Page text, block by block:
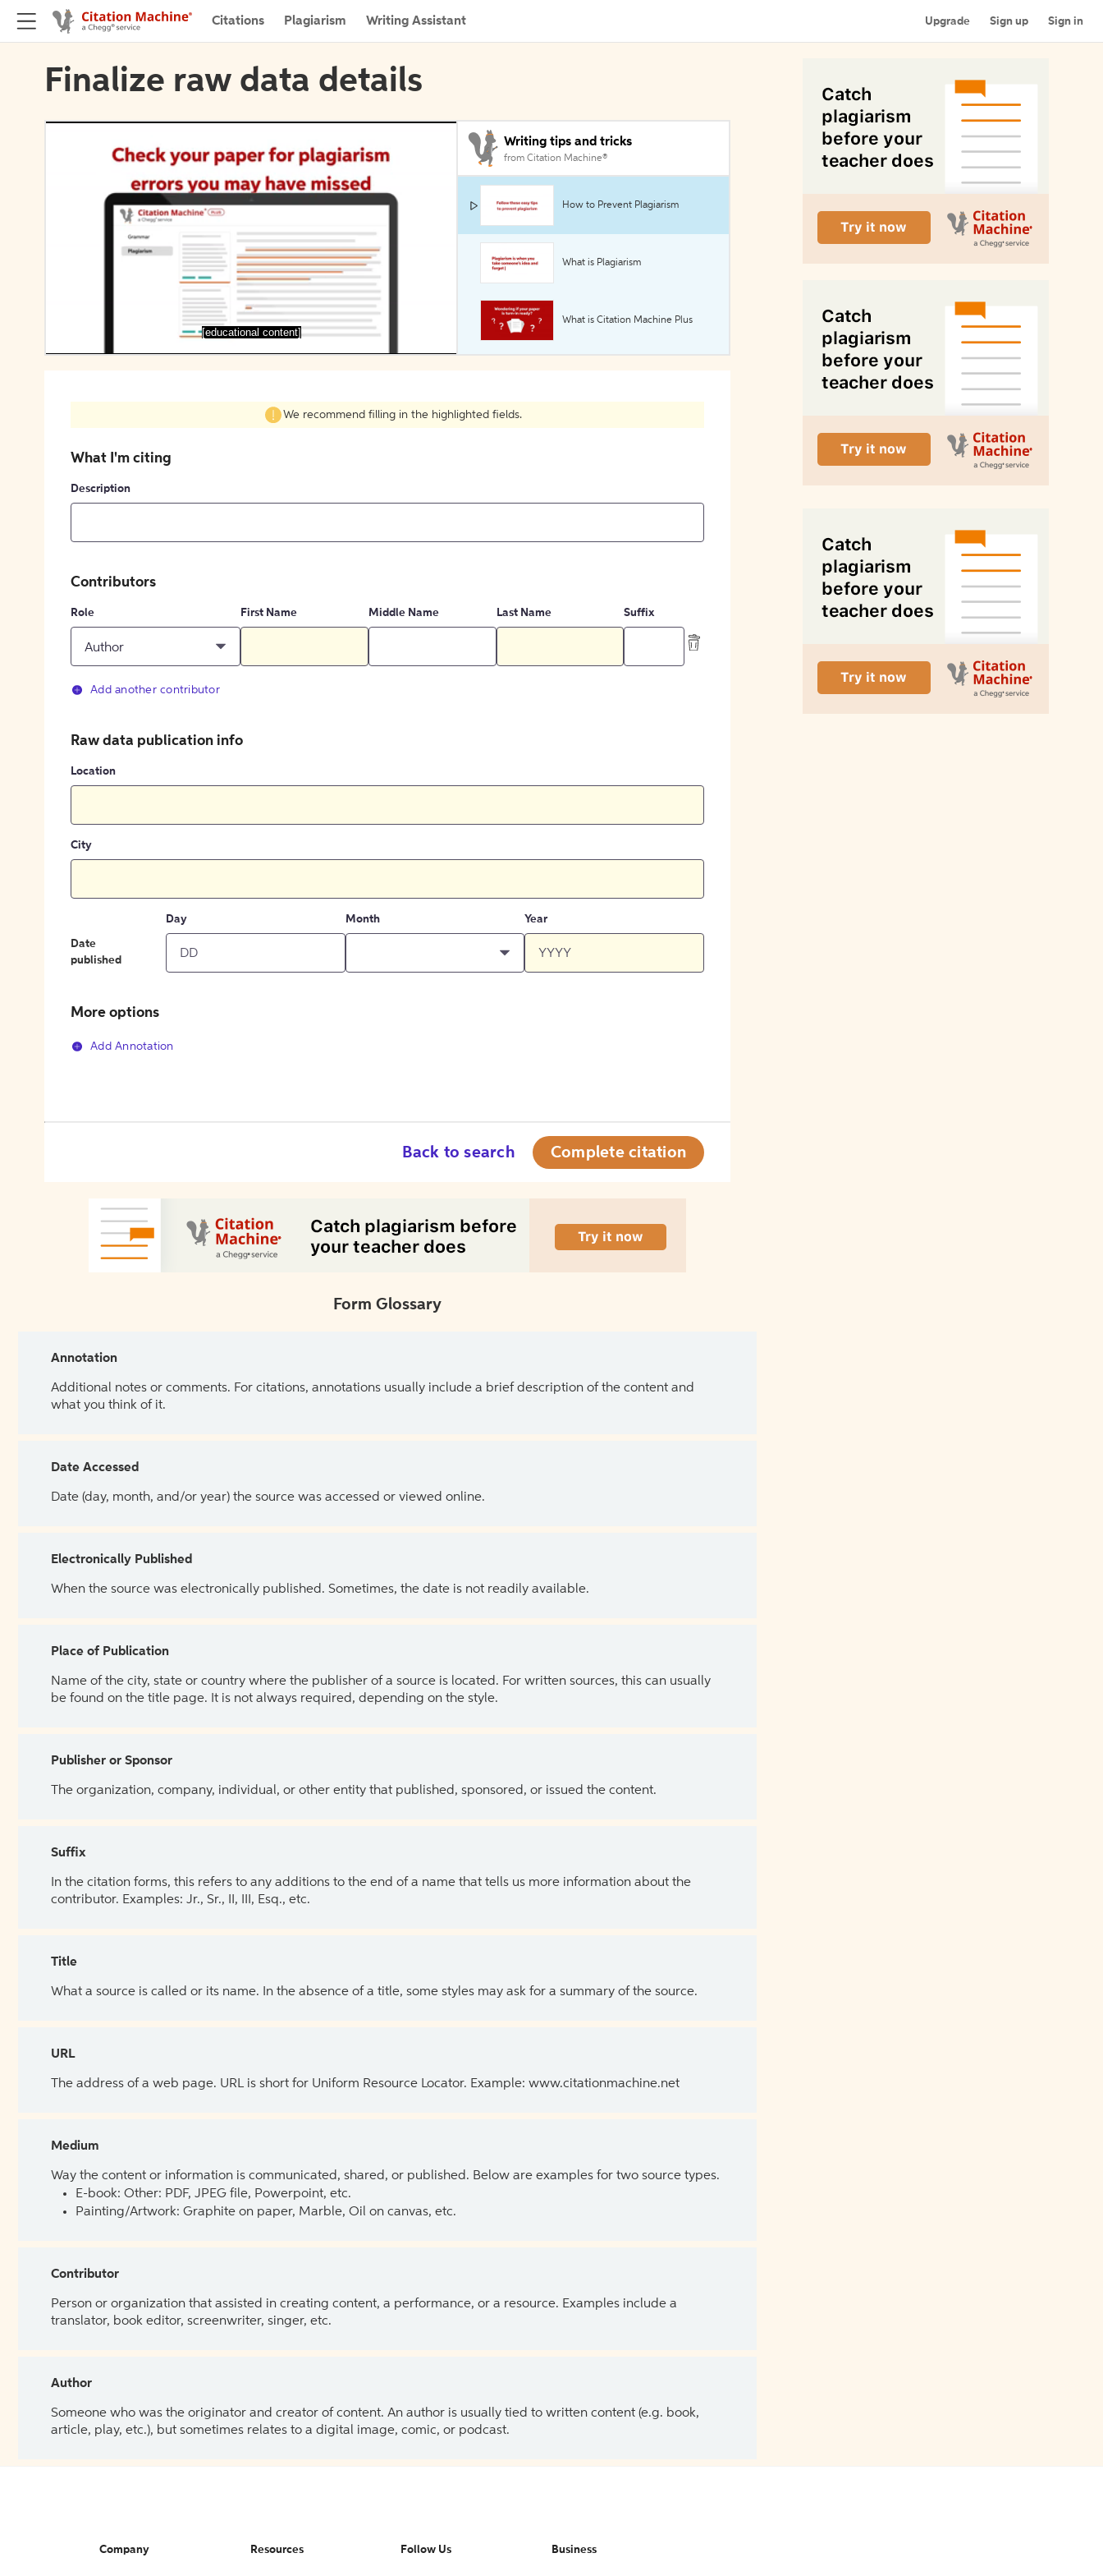
Citations Plagiarism Writing Assistant Upgrade Sign up Sign in
Finalize raw data details
[educational content]
Writing tips and tricks
from Citation Machine®
How to Prevent Plagiarism
What is Plagiarism
What is Citation Machine Plus
We recommend filling in the highlighted fields.
What I'm citing
Description
Contributors
Role
Author
First Name Middle Name Last Name Suffix
Add another contributor
Raw data publication info
Location
City
Date
published
Day Month Year
More options
Add Annotation
Back to search Complete citation
Form Glossary
Annotation
Additional notes or comments. For citations, annotations usually include a brief description of the content and
what you think of it.
Date Accessed
Date (day, month, and/or year) the source was accessed or viewed online.
Electronically Published
When the source was electronically published. Sometimes, the date is not readily available.
Place of Publication
Name of the city, state or country where the publisher of a source is located. For written sources, this can usually
be found on the title page. It is not always required, depending on the style.
Publisher or Sponsor
The organization, company, individual, or other entity that published, sponsored, or issued the content.
Suffix
In the citation forms, this refers to any additions to the end of a name that tells us more information about the
contributor. Examples: Jr., Sr., II, III, Esq., etc.
Title
What a source is called or its name. In the absence of a title, some styles may ask for a summary of the source.
URL
The address of a web page. URL is short for Uniform Resource Locator. Example: www.citationmachine.net
Medium
Way the content or information is communicated, shared, or published. Below are examples for two source types.
E-book: Other: PDF, JPEG file, Powerpoint, etc.
Painting/Artwork: Graphite on paper, Marble, Oil on canvas, etc.
Contributor
Person or organization that assisted in creating content, a performance, or a resource. Examples include a
translator, book editor, screenwriter, singer, etc.
Author
Someone who was the originator and creator of content. An author is usually tied to written content (e.g. book,
article, play, etc.), but sometimes relates to a digital image, comic, or podcast.
Company Resources Follow Us Business